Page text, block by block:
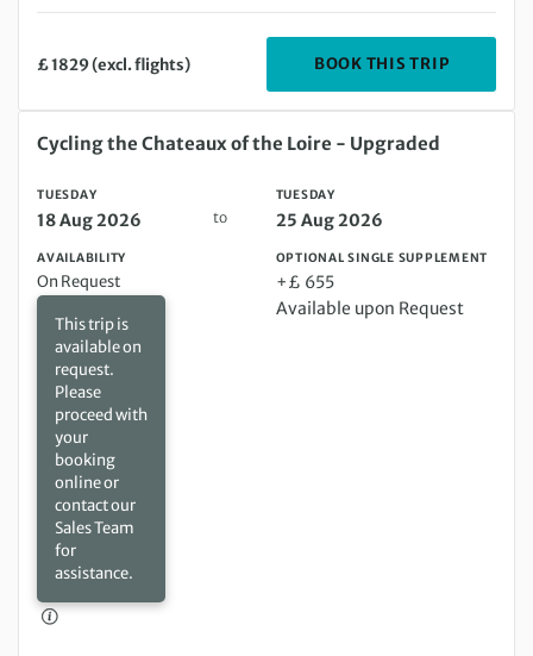
£ 1829 (excl. flights) BOOK THIS TRIP
Tuesday 18 Aug 2026 to Tuesday 25 Aug 2026
Cycling the Chateaux of the Loire - Upgraded
TUESDAY
18 Aug 2026 to
TUESDAY
25 Aug 2026
AVAILABILITY
On Request
This trip is
available on
request.
Please
proceed with
your
booking
online or
contact our
Sales Team
for
assistance.
OPTIONAL SINGLE SUPPLEMENT
+£ 655
Available upon Request